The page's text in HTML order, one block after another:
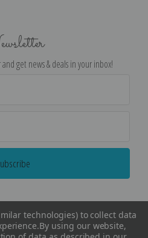
get news & deals in your inbox!
technologies) to collect data
By using our website,